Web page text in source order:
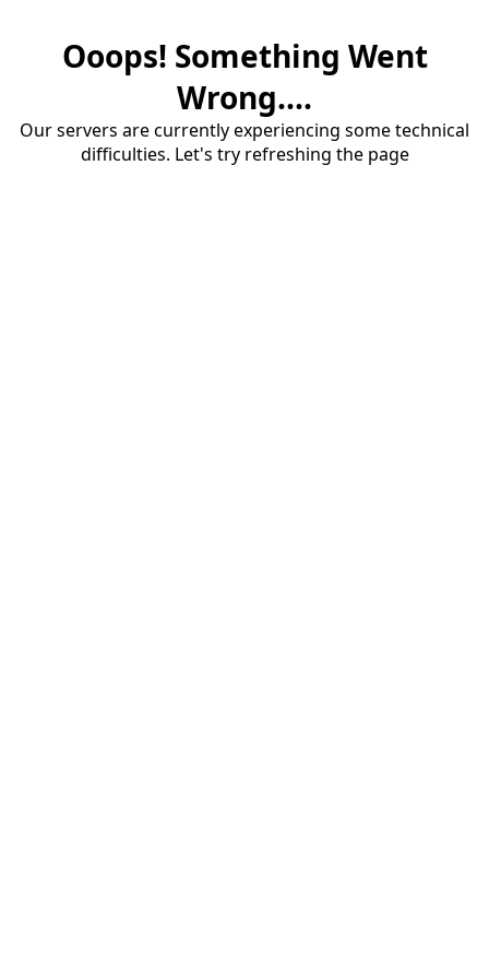
Ooops! Something Went
Wrong....
Our servers are currently experiencing some technical
difficulties. Let's try refreshing the page